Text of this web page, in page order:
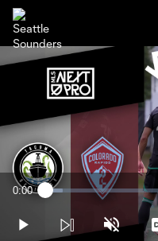
Current
0:00 Loaded:
Play Unmute